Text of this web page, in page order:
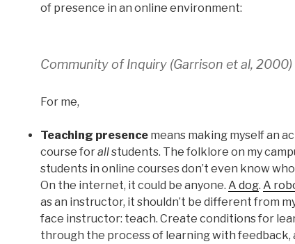
of presence in an online environment:
Community of Inquiry (Garrison et al, 2000)
For me,
Teaching presencemeans making myself an
course forallstudents. The folklore on my
students in online courses don’t even know
On the internet, it could be anyone. A dog. A
as an instructor, it shouldn’t be different from
face instructor: teach. Create conditions for
through the process of learning with feedback,